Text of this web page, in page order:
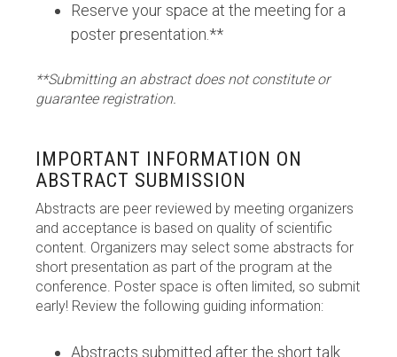
Reserve your space at the meeting for a
poster presentation.**
**Submitting an abstract does not constitute or
guarantee registration.
IMPORTANT INFORMATION ON
ABSTRACT SUBMISSION
Abstracts are peer reviewed by meeting organizers
and acceptance is based on quality of scientific
content. Organizers may select some abstracts for
short presentation as part of the program at the
conference. Poster space is often limited, so submit
early! Review the following guiding information:
Abstracts submitted after the short talk